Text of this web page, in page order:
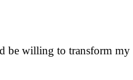
be willing to transform my